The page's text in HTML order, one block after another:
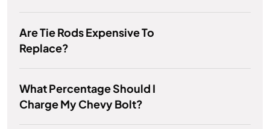
Are Tie Rods Expensive To
Replace?
What Percentage Should I
Charge My Chevy Bolt?